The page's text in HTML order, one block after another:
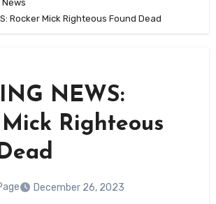
Rocker Mick Righteous Found Dead
NEWS:
Righteous
December 26, 2023